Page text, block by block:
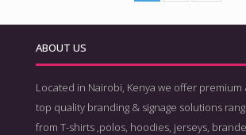
ABOUT US
Located in Nairobi, Kenya we offer premium
top quality branding & signage solutions
from T-shirts ,polos, hoodies, jerseys,